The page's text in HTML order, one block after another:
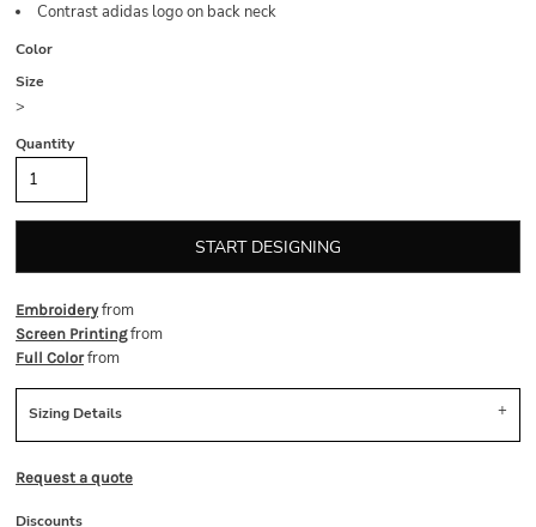
Contrast adidas logo on back neck
Color
Size
>
Quantity
START DESIGNING
Embroideryfrom
Screen Printingfrom
Full Colorfrom
Sizing Details
Request a quote
Discounts